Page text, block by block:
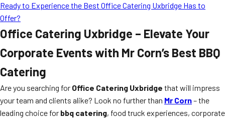
Ready to Experience the Best Office Catering Uxbridge Has to
Offer?
Office Catering Uxbridge – Elevate Your
Corporate Events with Mr Corn’s Best BBQ
Catering
Are you searching for Office Catering Uxbridge that will impress
your team and clients alike? Look no further than Mr Corn– the
leading choice for bbq catering, food truck experiences, corporate